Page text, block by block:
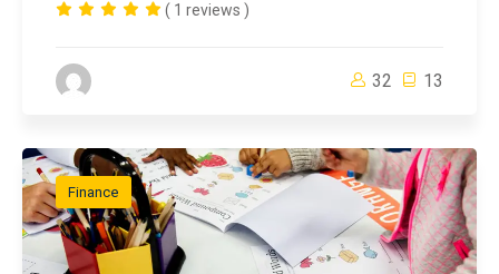
( 1 reviews )
32 13
Finance